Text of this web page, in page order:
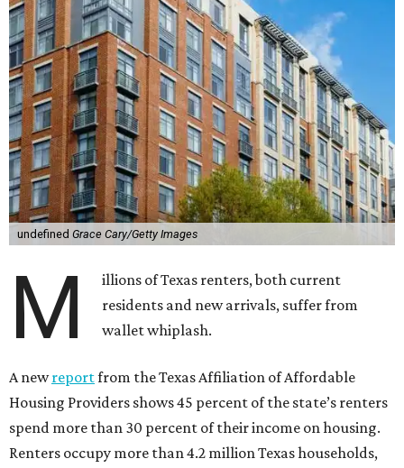
undefined Grace Cary/Getty Images
M
illions of Texas renters, both current
residents and new arrivals, suffer from
wallet whiplash.
A newreportfrom the Texas Affiliation of Affordable
Housing Providers shows 45 percent of the state’s renters
spend more than 30 percent of their income on housing.
Renters occupy more than 4.2 million Texas households,